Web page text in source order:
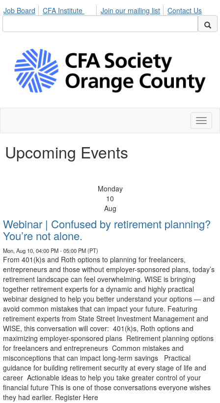
Job Board CFA Institute Join our mailing list Contact Us
Upcoming Events
Monday
10
Aug
Webinar | Confused by retirement planning?
You’re not alone.
Mon, Aug 10, 04:00 PM - 05:00 PM (PT)
From 401(k)s and Roth options to planning for freelancers,
entrepreneurs and those without employer-sponsored plans, today’s
retirement landscape can feel overwhelming. WISE is bringing
together retirement experts for a dynamic and highly practical
webinar designed to help you better understand your options — and
avoid common mistakes that can impact your future. Featuring
retirement experts from State Street Investment Management and
WISE, this conversation will cover: 401(k)s, Roth options and
maximizing employer-sponsored plans Retirement planning options
for freelancers and entrepreneurs Common mistakes and
misconceptions that can impact long-term savings Practical
guidance for building retirement security at every stage of life and
career Actionable ideas to help you take greater control of your
financial future This is one of those conversations everyone wishes
they had earlier. Register Here